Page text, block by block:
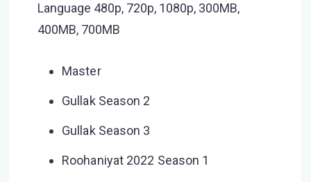
Language 480p, 720p, 1080p, 300MB,
400MB, 700MB
Master
Gullak Season 2
Gullak Season 3
Roohaniyat 2022 Season 1